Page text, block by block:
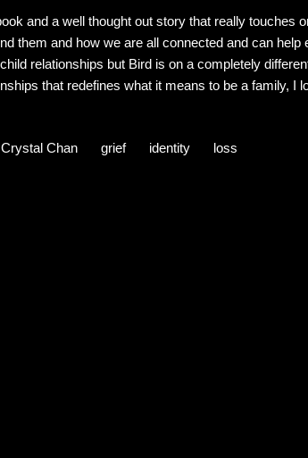
and a well thought out story that really touches
them and how we are all connected and can
relationships but Bird is on a completely
that redefines what it means to be a family, I
Crystal Chan grief identity loss